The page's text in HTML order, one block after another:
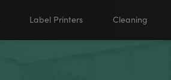
Label Printers Cleaning